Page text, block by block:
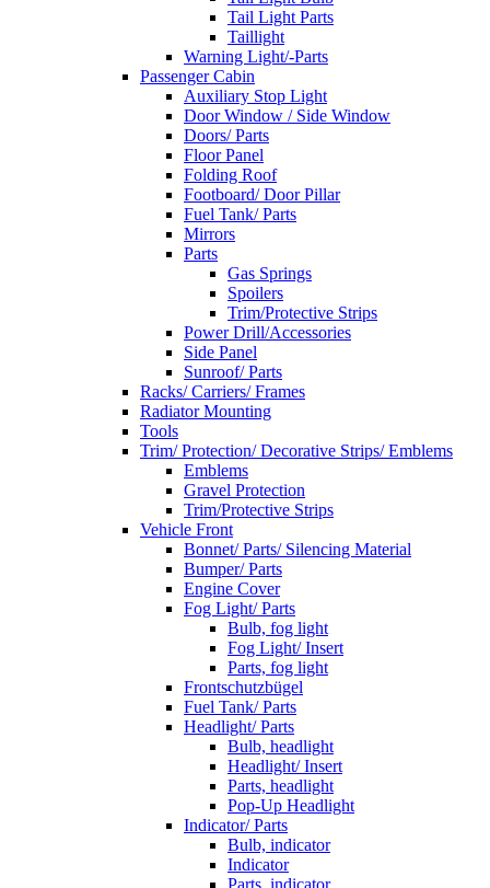
Tail Light Parts
Taillight
Warning Light/-Parts
Passenger Cabin
Auxiliary Stop Light
Door Window / Side Window
Doors/ Parts
Floor Panel
Folding Roof
Footboard/ Door Pillar
Fuel Tank/ Parts
Mirrors
Parts
Gas Springs
Spoilers
Trim/Protective Strips
Power Drill/Accessories
Side Panel
Sunroof/ Parts
Racks/ Carriers/ Frames
Radiator Mounting
Tools
Trim/ Protection/ Decorative Strips/ Emblems
Emblems
Gravel Protection
Trim/Protective Strips
Vehicle Front
Bonnet/ Parts/ Silencing Material
Bumper/ Parts
Engine Cover
Fog Light/ Parts
Bulb, fog light
Fog Light/ Insert
Parts, fog light
Frontschutzbügel
Fuel Tank/ Parts
Headlight/ Parts
Bulb, headlight
Headlight/ Insert
Parts, headlight
Pop-Up Headlight
Indicator/ Parts
Bulb, indicator
Indicator
Parts, indicator